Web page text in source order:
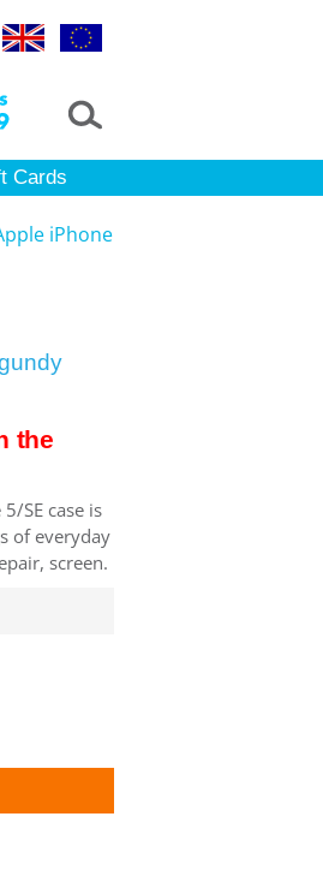
Cards
iPhone
the
SE case is
of everyday
screen.